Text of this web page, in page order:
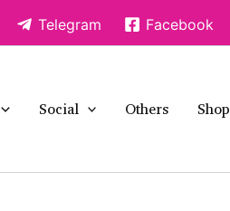
Telegram Facebook
Social Others Shop